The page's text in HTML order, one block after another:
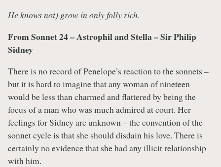
He knows not) grow in only folly rich.
From Sonnet 24 – Astrophil and Stella – Sir Philip
Sidney
There is no record of Penelope’s reaction to the sonnets –
but it is hard to imagine that any woman of nineteen
would be less than charmed and flattered by being the
focus of a man who was much admired at court. Her
feelings for Sidney are unknown – the convention of the
sonnet cycle is that she should disdain his love. There is
certainly no evidence that she had any illicit relationship
with him.